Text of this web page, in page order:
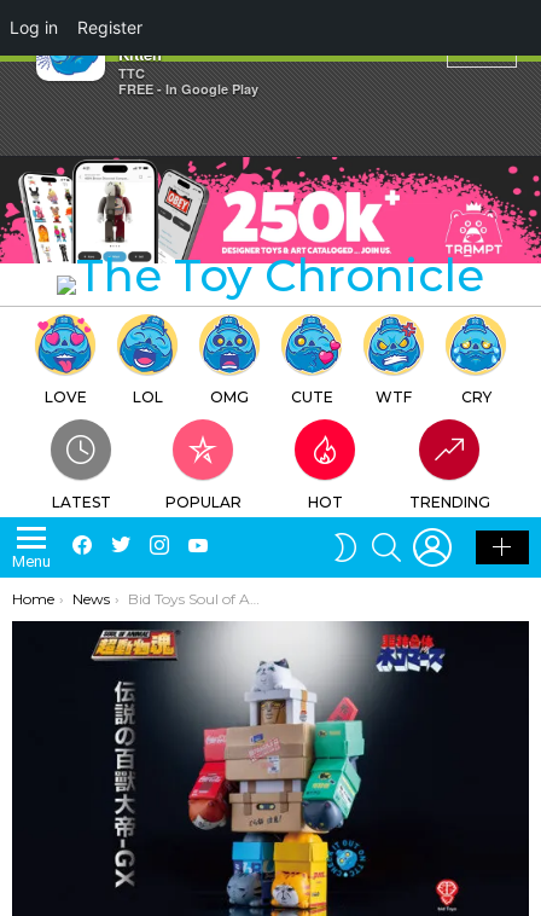
×
Bid Toys Soul of Animal GO
Kitten
TTC
FREE - In Google Play
LOVE LOL OMG CUTE WTF CRY
LATEST POPULAR HOT TRENDING
Menu
Facebook
TwitterInstagram
SWITCH
SKIN
SEARCH LOGIN
You are here:
Home News Bid Toys Soul of Animal GO Kitten
Log in Register